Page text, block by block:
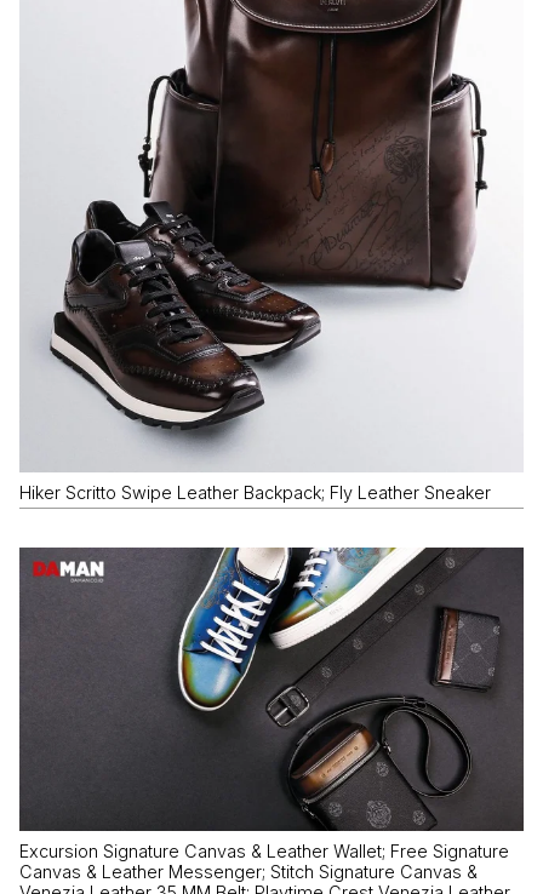
Hiker Scritto Swipe Leather Backpack; Fly Leather Sneaker
Excursion Signature Canvas & Leather Wallet; Free Signature
Canvas & Leather Messenger; Stitch Signature Canvas &